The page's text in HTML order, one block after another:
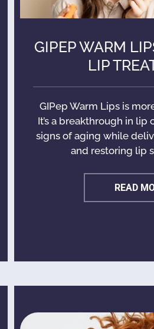
GIPEP WARM
LIP
GIPep Warm Lips is
It’s a breakthrough in
signs of aging while
and restoring lip
READ